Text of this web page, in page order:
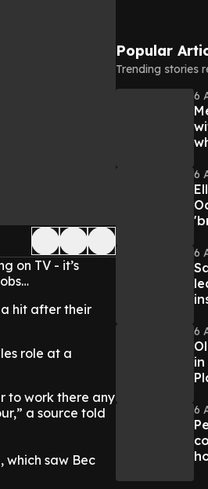
on TV - it’s
hit after their
role at a
to work there any
a source told
which saw Bec
Popular
Trending stories
6
6
6
6
6